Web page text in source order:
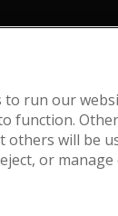
run our
function.
others will be
or manage